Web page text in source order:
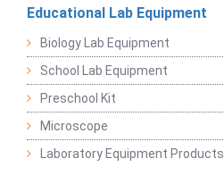
Educational Lab Equipment
Biology Lab Equipment
School Lab Equipment
Preschool Kit
Microscope
Laboratory Equipment Products